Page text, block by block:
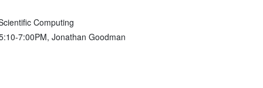
Computing
7:00PM, Jonathan Goodman